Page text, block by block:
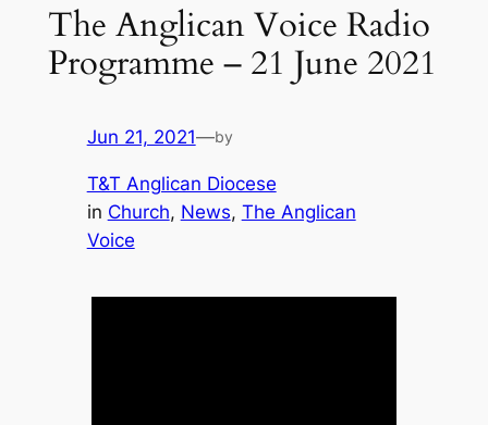
The Anglican Voice Radio
Programme – 21 June 2021
Jun 21, 2021—by
T&T Anglican Diocese
in Church, News, The Anglican
Voice